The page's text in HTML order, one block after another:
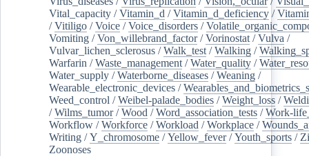
Vital_capacity /Vitamin_d /Vitamin_d_deficiency /
/Vitiligo /Voice /Voice_disorders /
Vomiting /Von_willebrand_factor/Vorinostat /Vulva /
Vulvar_lichen_sclerosus /Walk_test /Walking /
Warfarin /Waste_management /Water_quality /
Water_supply /Waterborne_diseases /Weaning /
Wearable_electronic_devices /
Weed_control /Weibel-palade_bodies /Weight_loss /
/Wilms_tumor/Wood /Word_association_tests /Work-
Workflow /Workforce /Workload /Workplace /
Writing /Y_chromosome /Yellow_fever/Youth_sports /
Zoonoses